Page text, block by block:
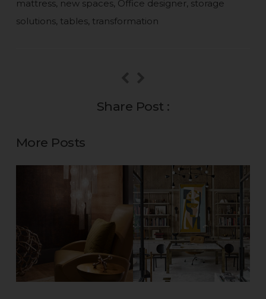
mattress, new spaces, Office designer, storage
solutions, tables, transformation
Share Post :
More Posts